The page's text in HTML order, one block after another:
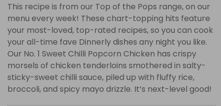
This recipe is from our Top of the Pops range, on our
menu every week! These chart-topping hits feature
your most-loved, top-rated recipes, so you can cook
your all-time fave Dinnerly dishes any night you like.
Our No. 1 Sweet Chilli Popcorn Chicken has crispy
morsels of chicken tenderloins smothered in salty-
sticky-sweet chilli sauce, piled up with fluffy rice,
broccoli, and spicy mayo drizzle. It’s next-level good!